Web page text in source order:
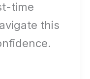
time
this